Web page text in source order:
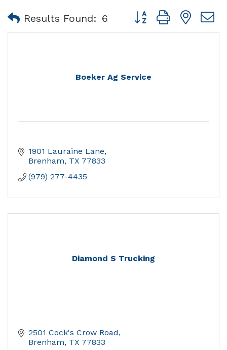
Results Found: 6 Button group with
Boeker Ag Service
1901 Lauraine Lane
Brenham TX 77833
(979) 277-4435
Diamond S Trucking
2501 Cock's Crow Road
Brenham TX 77833